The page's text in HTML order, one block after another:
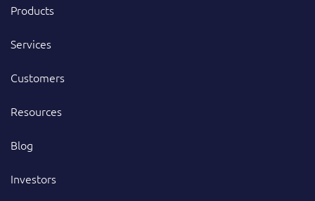
Products
Services
Customers
Resources
Blog
Investors